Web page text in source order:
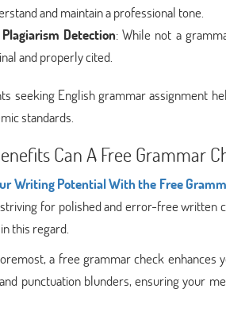
and maintain a professional tone.
Plagiarism Detection: While not a
and properly cited.
seeking English grammar assignment
standards.
Can A Free Grammar
Writing Potential With the Free
for polished and error-free written
this regard.
a free grammar check
punctuation blunders, ensuring your